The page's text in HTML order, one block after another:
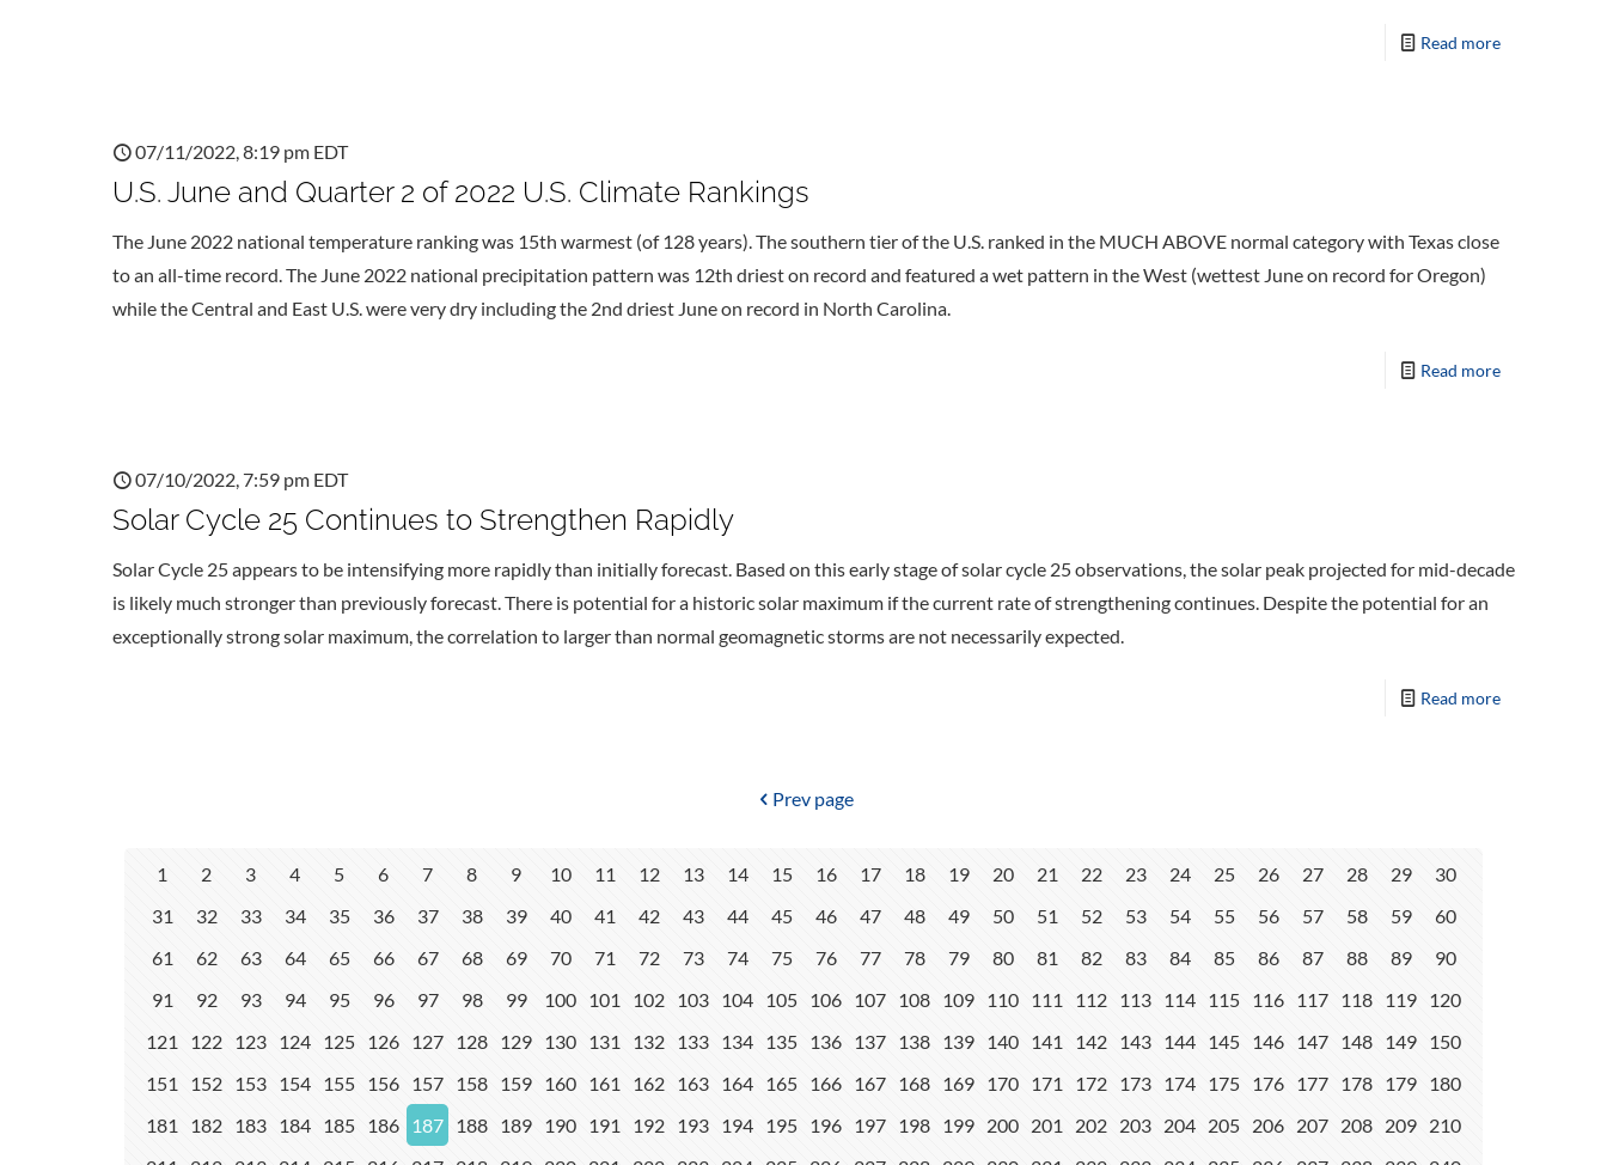
Read more
07/11/2022, 8:19 pm EDT
U.S. June and Quarter 2 of 2022 U.S. Climate Rankings
The June 2022 national temperature ranking was 15th warmest (of 128 years). The southern tier of the U.S. ranked in the MUCH ABOVE normal category with Texas close
to an all-time record. The June 2022 national precipitation pattern was 12th driest on record and featured a wet pattern in the West (wettest June on record for Oregon)
while the Central and East U.S. were very dry including the 2nd driest June on record in North Carolina.
Read more
07/10/2022, 7:59 pm EDT
Solar Cycle 25 Continues to Strengthen Rapidly
Solar Cycle 25 appears to be intensifying more rapidly than initially forecast. Based on this early stage of solar cycle 25 observations, the solar peak projected for mid-decade
is likely much stronger than previously forecast. There is potential for a historic solar maximum if the current rate of strengthening continues. Despite the potential for an
exceptionally strong solar maximum, the correlation to larger than normal geomagnetic storms are not necessarily expected.
Read more
Prev page
1 2 3 4 5 6 7 8 9 10 11 12 13 14 15 16 17 18 19 20 21 22 23 24 25 26 27 28 29
30
31
32 33 34 35 36 37 38 39 40 41 42 43 44 45 46 47 48 49 50 51 52 53 54 55 56 57 58 59
60
61
62 63 64 65 66 67 68 69 70 71 72 73 74 75 76 77 78 79 80 81 82 83 84 85 86 87 88 89
90
91
92 93 94 95 96 97 98 99 100 101 102 103 104 105 106 107 108 109 110 111 112 113 114 115 116 117 118 119 120
121
122 123 124 125 126 127 128 129 130 131 132 133 134 135 136 137 138 139 140 141 142 143 144 145 146 147 148 149 150
151
152 153 154 155 156 157 158 159 160 161 162 163 164 165 166 167 168 169 170 171 172 173 174 175 176 177 178 179 180
181
182 183 184 185 186 187 188 189 190 191 192 193 194 195 196 197 198 199 200 201 202 203 204 205 206 207 208 209 210